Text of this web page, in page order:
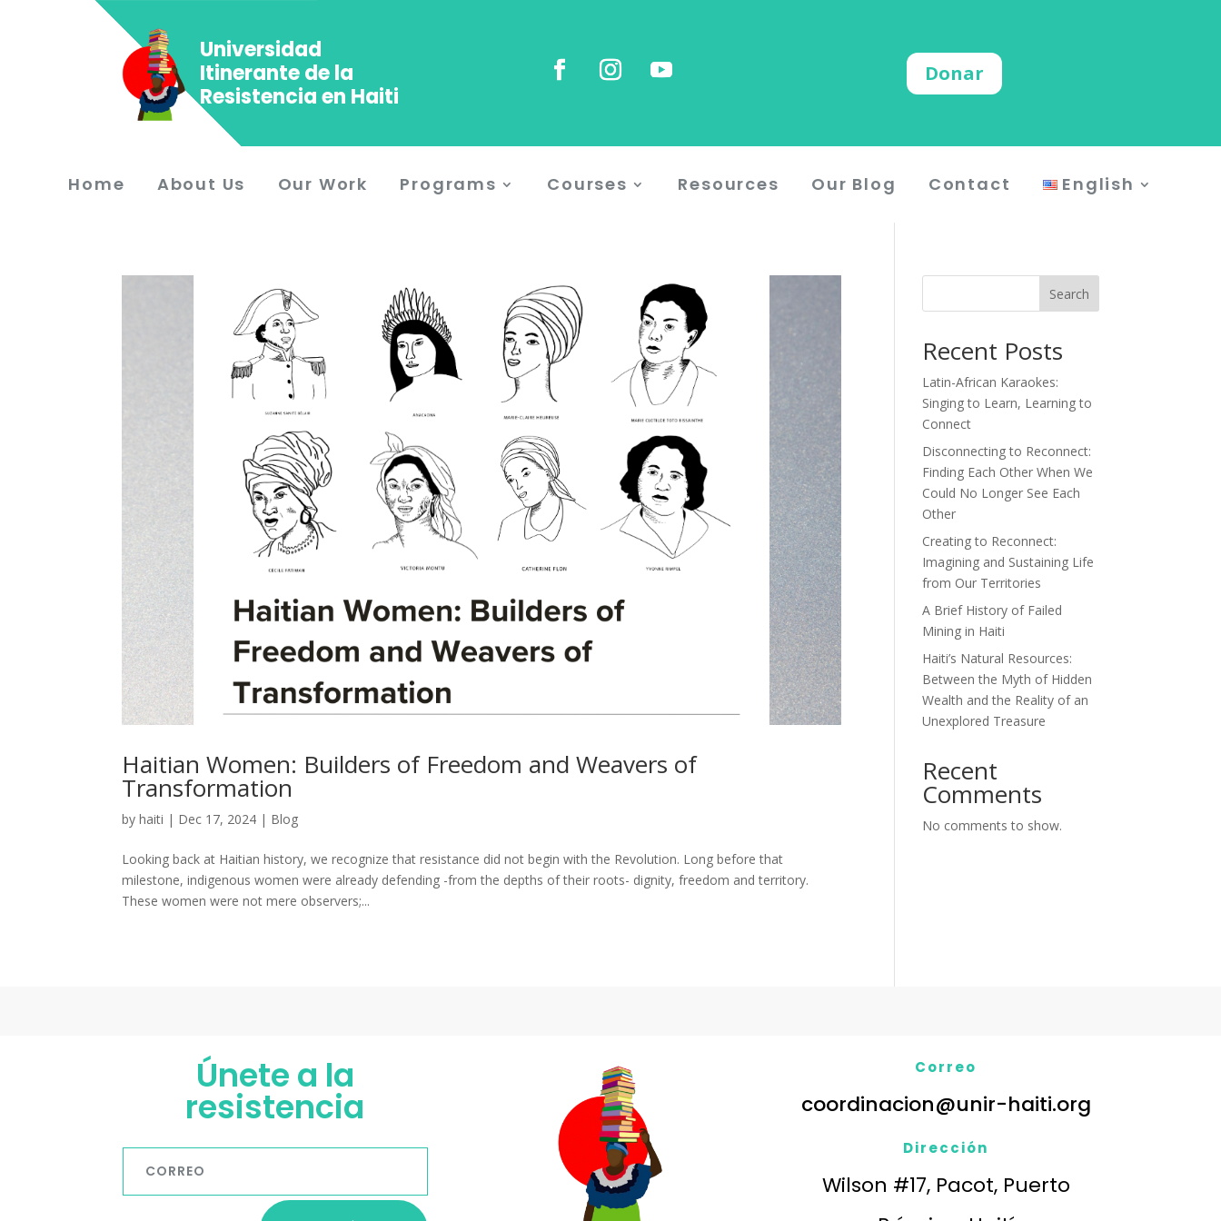
Universidad
Itinerante de la
Resistencia en Haiti
Donar
Home About Us Our Work Programs Courses Resources Our Blog Contact English
Haitian Women: Builders of Freedom and Weavers of
Transformation
byhaiti | Dec 17, 2024 | Blog
Looking back at Haitian history, we recognize that resistance did not begin with the Revolution. Long before that
milestone, indigenous women were already defending -from the depths of their roots- dignity, freedom and territory.
These women were not mere observers;...
Search
Recent Posts
Latin-African Karaokes:
Singing to Learn, Learning to
Connect
Disconnecting to Reconnect:
Finding Each Other When We
Could No Longer See Each
Other
Creating to Reconnect:
Imagining and Sustaining Life
from Our Territories
A Brief History of Failed
Mining in Haiti
Haiti’s Natural Resources:
Between the Myth of Hidden
Wealth and the Reality of an
Unexplored Treasure
Recent
Comments
No comments to show.
Únete a la
resistencia
Correo
coordinacion@unir-haiti.org
Dirección
Wilson #17, Pacot, Puerto